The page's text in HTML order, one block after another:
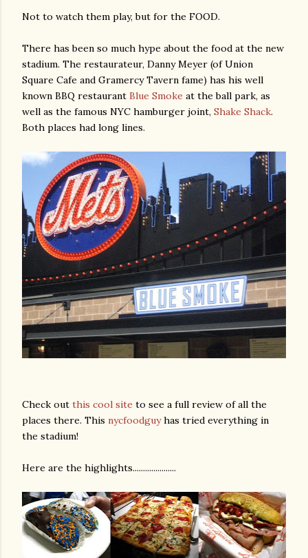
Not to watch them play, but for the FOOD.
There has been so much hype about the food at the new
stadium. The restaurateur, Danny Meyer (of Union
Square Cafe and Gramercy Tavern fame) has his well
known BBQ restaurant Blue Smoke at the ball park, as
well as the famous NYC hamburger joint, Shake Shack.
Both places had long lines.
Check out this cool site to see a full review of all the
places there. This nycfoodguyhas tried everything in
the stadium!
Here are the highlights.....................
and videos